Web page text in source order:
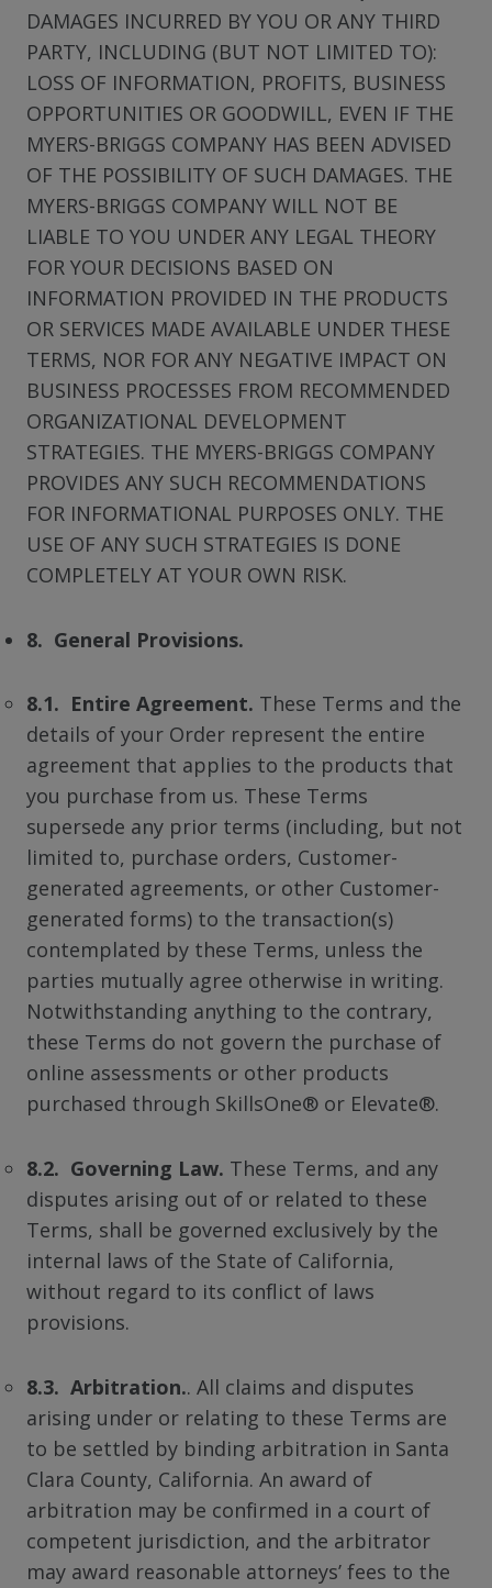
DAMAGES INCURRED BY YOU OR ANY THIRD
PARTY, INCLUDING (BUT NOT LIMITED TO):
LOSS OF INFORMATION, PROFITS, BUSINESS
OPPORTUNITIES OR GOODWILL, EVEN IF THE
MYERS-BRIGGS COMPANY HAS BEEN ADVISED
OF THE POSSIBILITY OF SUCH DAMAGES. THE
MYERS-BRIGGS COMPANY WILL NOT BE
LIABLE TO YOU UNDER ANY LEGAL THEORY
FOR YOUR DECISIONS BASED ON
INFORMATION PROVIDED IN THE PRODUCTS
OR SERVICES MADE AVAILABLE UNDER THESE
TERMS, NOR FOR ANY NEGATIVE IMPACT ON
BUSINESS PROCESSES FROM RECOMMENDED
ORGANIZATIONAL DEVELOPMENT
STRATEGIES. THE MYERS-BRIGGS COMPANY
PROVIDES ANY SUCH RECOMMENDATIONS
FOR INFORMATIONAL PURPOSES ONLY. THE
USE OF ANY SUCH STRATEGIES IS DONE
COMPLETELY AT YOUR OWN RISK.
8. General Provisions.
8.1. Entire Agreement. These Terms and the
details of your Order represent the entire
agreement that applies to the products that
you purchase from us. These Terms
supersede any prior terms (including, but not
limited to, purchase orders, Customer-
generated agreements, or other Customer-
generated forms) to the transaction(s)
contemplated by these Terms, unless the
parties mutually agree otherwise in writing.
Notwithstanding anything to the contrary,
these Terms do not govern the purchase of
online assessments or other products
purchased through SkillsOne® or Elevate®.
8.2. Governing Law. These Terms, and any
disputes arising out of or related to these
Terms, shall be governed exclusively by the
internal laws of the State of California,
without regard to its conflict of laws
provisions.
8.3. Arbitration.. All claims and disputes
arising under or relating to these Terms are
to be settled by binding arbitration in Santa
Clara County, California. An award of
arbitration may be confirmed in a court of
competent jurisdiction, and the arbitrator
may award reasonable attorneys’ fees to the